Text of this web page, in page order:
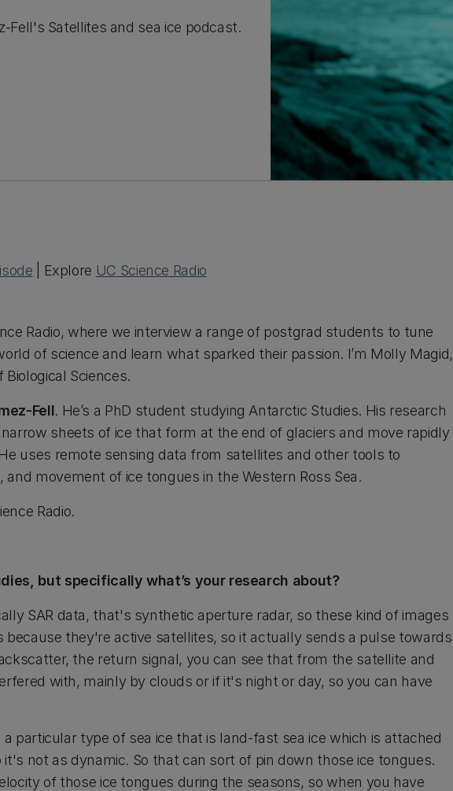
Fell's Satellites and sea ice podcast.
| Explore UC Science Radio
Radio, where we interview a range of postgrad students to tune
of science and learn what sparked their passion. I’m Molly Magid,
Sciences.
Fell. He’s a PhD student studying Antarctic Studies. His research
sheets of ice that form at the end of glaciers and move rapidly
uses remote sensing data from satellites and other tools to
movement of ice tongues in the Western Ross Sea.
Radio.
but specifically what’s your research about?
SAR data, that's synthetic aperture radar, so these kind of images
because they're active satellites, so it actually sends a pulse towards
the return signal, you can see that from the satellite and
with, mainly by clouds or if it's night or day, so you can have
a particular type of sea ice that is land-fast sea ice which is attached
not as dynamic. So that can sort of pin down those ice tongues.
of those ice tongues during the seasons, so when you have